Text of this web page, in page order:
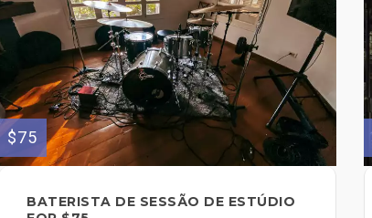
$75
BATERISTA DE SESSÃO DE ESTÚDIO